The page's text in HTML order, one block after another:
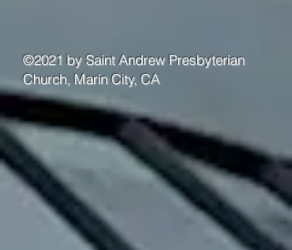
©2021 by Saint Andrew Presbyterian
Church, Marin City, CA